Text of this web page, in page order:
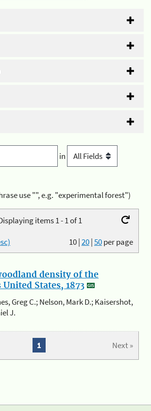
in
use "", e.g. "experimental forest")
items 1 - 1 of 1
10|20|50per page
density of the
States, 1873
Greg C.; Nelson, Mark D.; Kaisershot,
J.
Next »
1